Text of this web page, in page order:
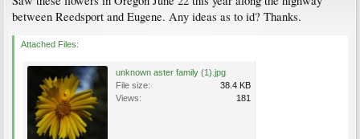
between Reedsport and Eugene. Any ideas as to id? Thanks.
Attached Files:
unknown aster family (1).jpg
File size:
38.4 KB
Views:
181